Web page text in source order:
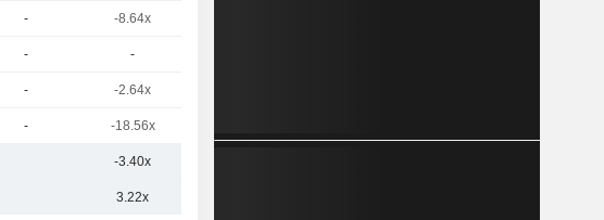
- -8.64x
- -
- -2.64x
- -18.56x
-3.40x
3.22x